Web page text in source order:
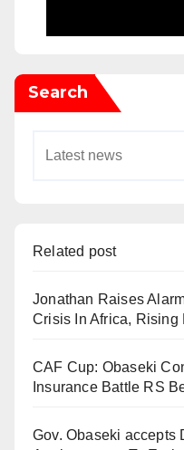
Search
Related post
Jonathan Raises
Crisis In Africa, Rising
CAF Cup: Obaseki
Insurance Battle RS
Gov. Obaseki accepts